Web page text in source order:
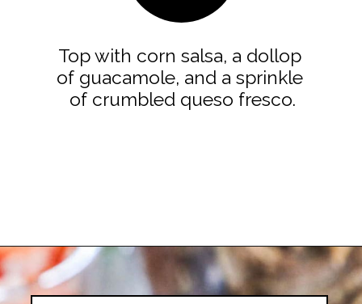
Top with corn salsa, a dollop
of guacamole, and a sprinkle
of crumbled queso fresco.
Opening https://easyfamilyrecipes.com/pork-carnitas-street-tacos/